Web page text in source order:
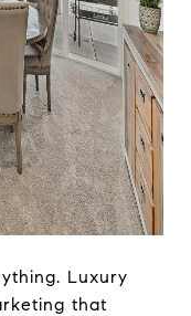
Luxury
that